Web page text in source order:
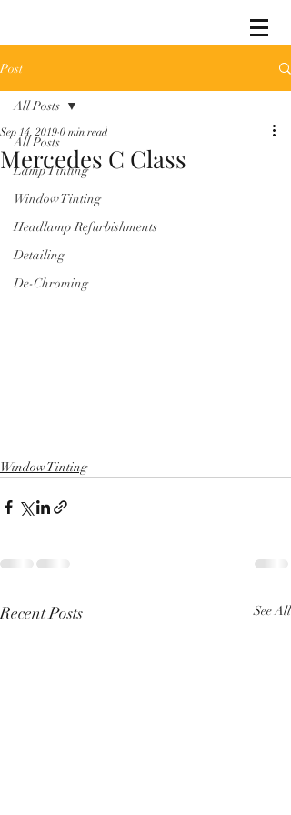
Post
All Posts
Lamp Tinting
Window Tinting
Headlamp Refurbishments
Detailing
De-Chroming
All Posts
Mercedes C Class
Sep 14, 2019 0 min read
Window Tinting
Recent Posts See All